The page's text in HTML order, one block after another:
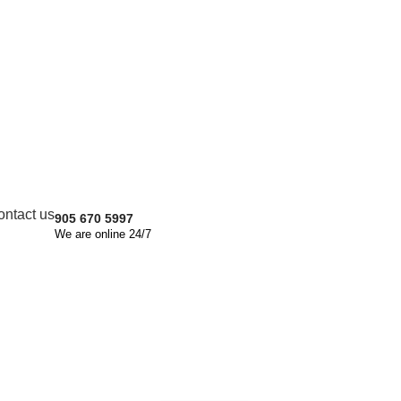
us905 670 5997
We are online 24/7